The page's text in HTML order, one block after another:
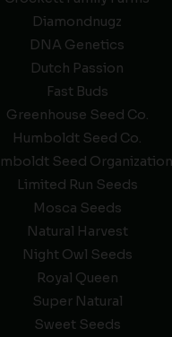
Diamondnugz
DNA Genetics
Dutch Passion
Fast Buds
Greenhouse Seed Co.
Humboldt Seed Co.
Seed Organization
Limited Run Seeds
Mosca Seeds
Natural Harvest
Night Owl Seeds
Royal Queen
Super Natural
Sweet Seeds